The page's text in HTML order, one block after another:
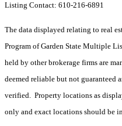
Listing Contact: 610-216-6891
The data displayed relating to real
Program of Garden State Multiple
held by other brokerage firms are
deemed reliable but not guaranteed
verified. Property locations as
only and exact locations should be